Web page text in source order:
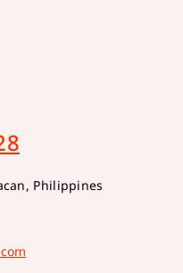
Philippines